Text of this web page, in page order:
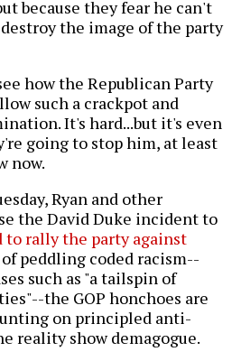
because they fear he can't
the image of the party
how the Republican Party
such a crackpot and
It's hard...but it's even
going to stop him, at least
now.
Ryan and other
the David Duke incident to
to rally the party against
peddling coded racism--
such as "a tailspin of
the GOP honchoes are
on principled anti-
reality show demagogue.